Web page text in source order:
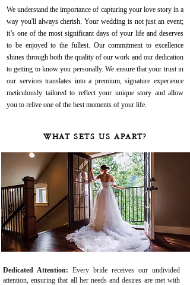
We understand the importance of capturing your love story in a
way you'll always cherish. Your wedding is not just an event;
it’s one of the most significant days of your life and deserves
to be enjoyed to the fullest. Our commitment to excellence
shines through both the quality of our work and our dedication
to getting to know you personally. We ensure that your trust in
our services translates into a premium, signature experience
meticulously tailored to reflect your unique story and allow
you to relive one of the best moments of your life.
WHAT SETS US APART?
Dedicated Attention: Every bride receives our undivided
attention, ensuring that all her needs and desires are met with